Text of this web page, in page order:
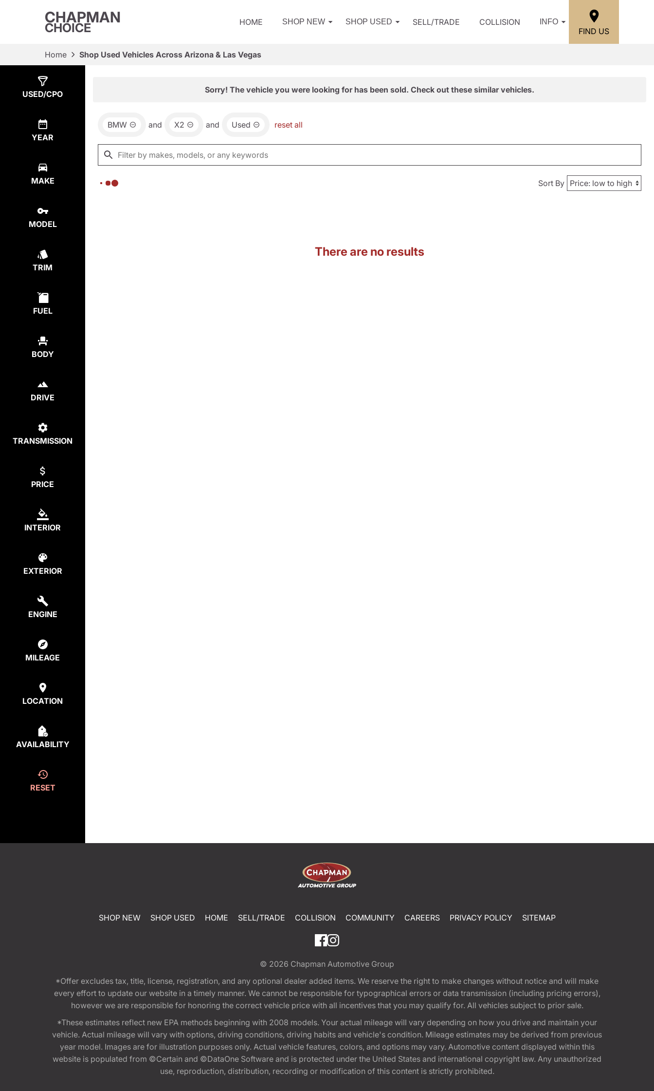
CHAPMAN
CHOICE HOME SHOP NEW SHOP USED SELL/TRADE COLLISION INFO
FIND US
Home Shop Used Vehicles Across Arizona & Las Vegas
USED/CPO
YEAR
MAKE
MODEL
TRIM
FUEL
BODY
DRIVE
TRANSMISSION
PRICE
INTERIOR
EXTERIOR
ENGINE
MILEAGE
LOCATION
AVAILABILITY
RESET
Sorry! The vehicle you were looking for has been sold. Check out these similar vehicles.
BMW and X2 and Used reset all
Sort By
There are no results
SHOP NEW SHOP USED HOME SELL/TRADE COLLISION COMMUNITY CAREERS PRIVACY POLICY SITEMAP
© 2026 Chapman Automotive Group
*Offer excludes tax, title, license, registration, and any optional dealer added items. We reserve the right to make changes without notice and will make
every effort to update our website in a timely manner. We cannot be responsible for typographical errors or data transmission (including pricing errors),
however we are responsible for honoring the correct vehicle price with all incentives that you may qualify for. All vehicles subject to prior sale.
*These estimates reflect new EPA methods beginning with 2008 models. Your actual mileage will vary depending on how you drive and maintain your
vehicle. Actual mileage will vary with options, driving conditions, driving habits and vehicle's condition. Mileage estimates may be derived from previous
year model. Images are for illustration purposes only. Actual vehicle features, colors, and options may vary. Automotive content displayed within this
website is populated from ©Certain and ©DataOne Software and is protected under the United States and international copyright law. Any unauthorized
use, reproduction, distribution, recording or modification of this content is strictly prohibited.